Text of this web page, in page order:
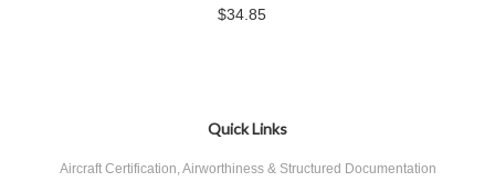
$34.85
Quick Links
Aircraft Certification, Airworthiness & Structured Documentation